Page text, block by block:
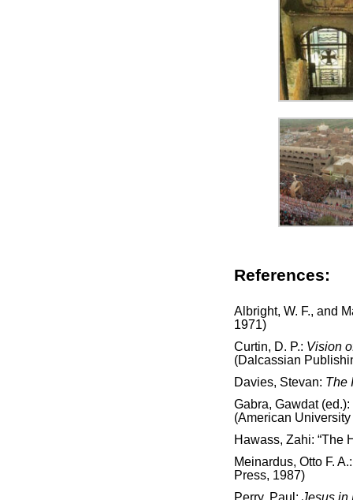
References:
Albright, W. F., and
1971)
Curtin, D. P.: Vision
(Dalcassian
Davies, Stevan: The
Gabra, Gawdat (ed.):
(American
Hawass, Zahi: “The
Meinardus, Otto F.
Press, 1987)
Perry, Paul: Jesus in